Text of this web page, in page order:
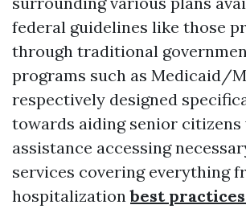
federal guidelines like those
through traditional
programs such as Medicaid/
respectively designed
towards aiding senior citizens
assistance accessing
services covering everything
hospitalizationbest